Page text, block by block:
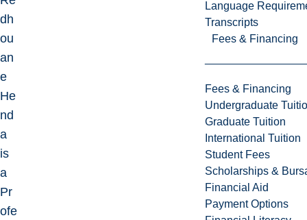
Language
Transcripts
Fees & Financing
Fees & Financing
Undergraduate
Graduate Tuition
International Tuition
Student Fees
Scholarships &
Financial Aid
Payment Options
dh
ou
an
e
He
nd
a
is
a
Pr
ofe